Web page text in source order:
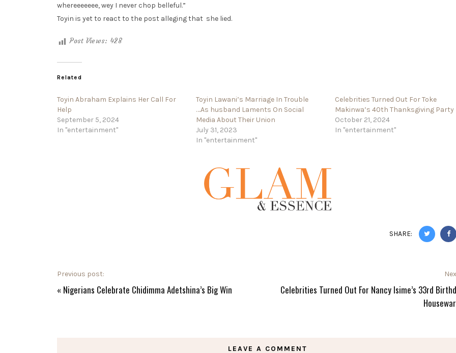
whereeeeeee, wey I never chop belleful.”
Toyin is yet to react to the post alleging that she lied.
Post Views: 428
Related
Toyin Abraham Explains Her Call For
Help
September 5, 2024
In "entertainment"
Toyin Lawani’s Marriage In Trouble
….As husband Laments On Social
Media About Their Union
July 31, 2023
In "entertainment"
Celebrities Turned Out For Toke
Makinwa’s 40th Thanksgiving Party
October 21, 2024
In "entertainment"
SHARE:
Previous post:
« Nigerians Celebrate Chidimma Adetshina’s Big Win
Celebrities Turned Out For Nancy Isime’s 33rd
LEAVE A COMMENT